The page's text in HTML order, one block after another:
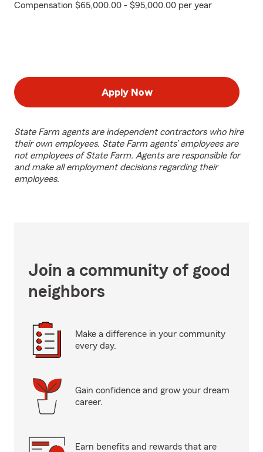
Compensation $65,000.00 - $95,000.00 per year
Apply Now
State Farm agents are independent contractors who hire
their own employees. State Farm agents’ employees are
not employees of State Farm. Agents are responsible for
and make all employment decisions regarding their
employees.
Join a community of good
neighbors
Make a difference in your community
every day.
Gain confidence and grow your dream
career.
Earn benefits and rewards that are